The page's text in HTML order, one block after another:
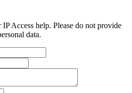
Access help. Please do not provide
data.